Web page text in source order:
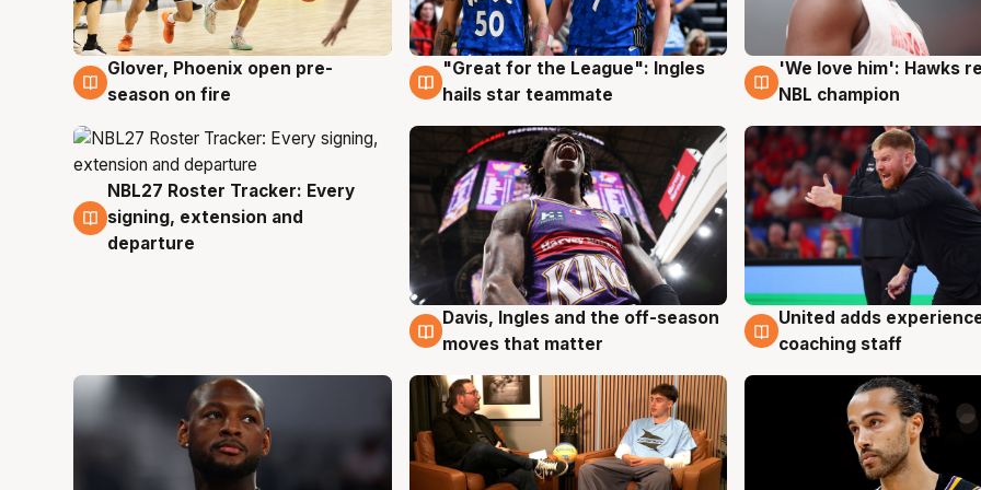
6 Aug
Glover, Phoenix open pre-
season on fire
6 Aug
"Great for the League": Ingles
hails star teammate
6 Aug
'We love him': Hawks
NBL champion
6 Aug
NBL27 Roster Tracker: Every
signing, extension and
departure
6 Aug
Davis, Ingles and the off-season
moves that matter
6 Aug
United adds
coaching staff